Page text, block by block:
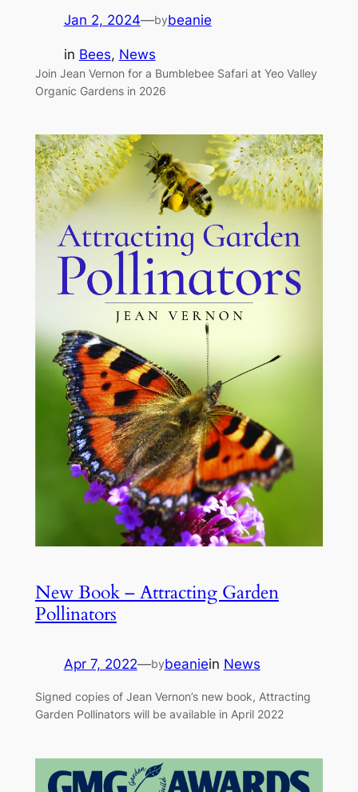
Jan 2, 2024—bybeanie
in Bees, News
Join Jean Vernon for a Bumblebee Safari at Yeo Valley
Organic Gardens in 2026
New Book – Attracting Garden
Pollinators
Apr 7, 2022—bybeaniein News
Signed copies of Jean Vernon’s new book, Attracting
Garden Pollinators will be available in April 2022